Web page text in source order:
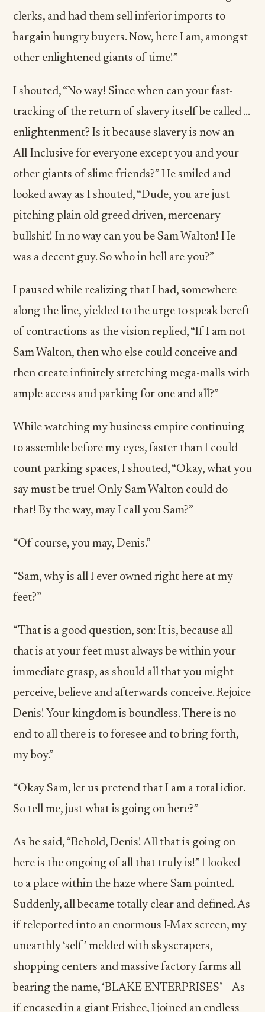
clerks, and had them sell inferior imports to
bargain hungry buyers. Now, here I am, amongst
other enlightened giants of time!”
I shouted, “No way! Since when can your fast-
tracking of the return of slavery itself be called …
enlightenment? Is it because slavery is now an
All-Inclusive for everyone except you and your
other giants of slime friends?” He smiled and
looked away as I shouted, “Dude, you are just
pitching plain old greed driven, mercenary
bullshit! In no way can you be Sam Walton! He
was a decent guy. So who in hell are you?”
I paused while realizing that I had, somewhere
along the line, yielded to the urge to speak bereft
of contractions as the vision replied, “If I am not
Sam Walton, then who else could conceive and
then create infinitely stretching mega-malls with
ample access and parking for one and all?”
While watching my business empire continuing
to assemble before my eyes, faster than I could
count parking spaces, I shouted, “Okay, what you
say must be true! Only Sam Walton could do
that! By the way, may I call you Sam?”
“Of course, you may, Denis.”
“Sam, why is all I ever owned right here at my
feet?”
“That is a good question, son: It is, because all
that is at your feet must always be within your
immediate grasp, as should all that you might
perceive, believe and afterwards conceive. Rejoice
Denis! Your kingdom is boundless. There is no
end to all there is to foresee and to bring forth,
my boy.”
“Okay Sam, let us pretend that I am a total idiot.
So tell me, just what is going on here?”
As he said, “Behold, Denis! All that is going on
here is the ongoing of all that truly is!” I looked
to a place within the haze where Sam pointed.
Suddenly, all became totally clear and defined. As
if teleported into an enormous I-Max screen, my
unearthly ‘self’ melded with skyscrapers,
shopping centers and massive factory farms all
bearing the name, ‘BLAKE ENTERPRISES’ – As
if encased in a giant Frisbee, I joined an endless